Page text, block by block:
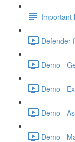
Important
Defender
Demo -
Demo -
Demo -
Demo -